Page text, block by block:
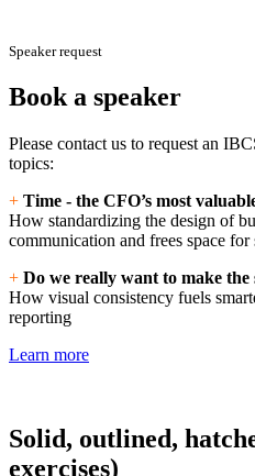
Speaker request
Book a speaker
Please contact us to request an
topics:
+ Time - the CFO’s most
How standardizing the design of
communication and frees space for
+ Do we really want to make the
How visual consistency fuels
reporting
Learn more
Solid, outlined,
exercises)